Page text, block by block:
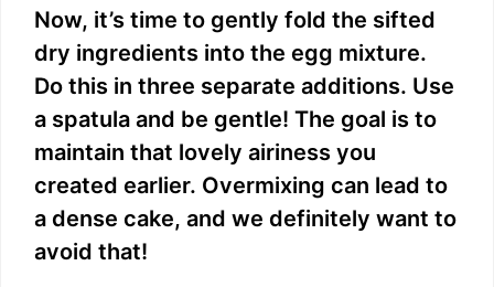
Now, it’s time to gently fold the sifted
dry ingredients into the egg mixture.
Do this in three separate additions. Use
a spatula and be gentle! The goal is to
maintain that lovely airiness you
created earlier. Overmixing can lead to
a dense cake, and we definitely want to
avoid that!